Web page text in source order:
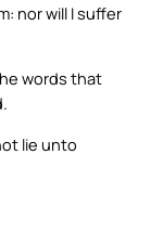
nor will I suffer
words that
lie unto